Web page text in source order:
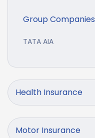
Group Companies
TATA AIA
Health Insurance
Motor Insurance